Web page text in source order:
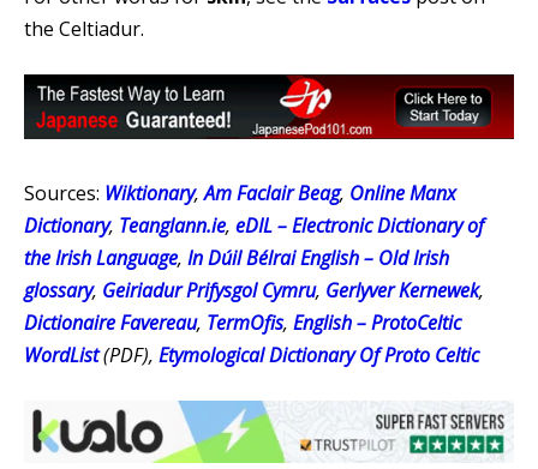
the Celtiadur.
Sources: Wiktionary,Am Faclair Beag, Online Manx
Dictionary, Teanglann.ie, eDIL – Electronic Dictionary of
the Irish Language, In Dúil Bélrai English – Old Irish
glossary, Geiriadur Prifysgol Cymru, Gerlyver Kernewek,
Dictionaire Favereau, TermOfis, English – ProtoCeltic
WordList(PDF), Etymological Dictionary Of Proto Celtic